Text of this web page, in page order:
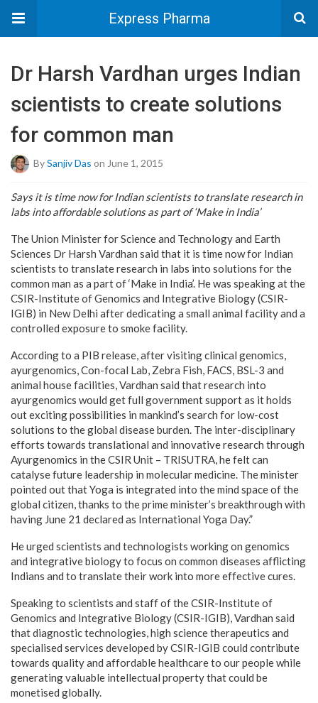
Express Pharma
Dr Harsh Vardhan urges Indian
scientists to create solutions
for common man
BySanjiv Das on June 1, 2015
Says it is time now for Indian scientists to translate research in
labs into affordable solutions as part of ‘Make in India’
The Union Minister for Science and Technology and Earth
Sciences Dr Harsh Vardhan said that it is time now for Indian
scientists to translate research in labs into solutions for the
common man as a part of ‘Make in India’. He was speaking at the
CSIR-Institute of Genomics and Integrative Biology (CSIR-
IGIB) in New Delhi after dedicating a small animal facility and a
controlled exposure to smoke facility.
According to a PIB release, after visiting clinical genomics,
ayurgenomics, Con-focal Lab, Zebra Fish, FACS, BSL-3 and
animal house facilities, Vardhan said that research into
ayurgenomics would get full government support as it holds
out exciting possibilities in mankind’s search for low-cost
solutions to the global disease burden. The inter-disciplinary
efforts towards translational and innovative research through
Ayurgenomics in the CSIR Unit – TRISUTRA, he felt can
catalyse future leadership in molecular medicine. The minister
pointed out that Yoga is integrated into the mind space of the
global citizen, thanks to the prime minister’s breakthrough with
having June 21 declared as International Yoga Day.”
He urged scientists and technologists working on genomics
and integrative biology to focus on common diseases afflicting
Indians and to translate their work into more effective cures.
Speaking to scientists and staff of the CSIR-Institute of
Genomics and Integrative Biology (CSIR-IGIB), Vardhan said
that diagnostic technologies, high science therapeutics and
specialised services developed by CSIR-IGIB could contribute
towards quality and affordable healthcare to our people while
generating valuable intellectual property that could be
monetised globally.